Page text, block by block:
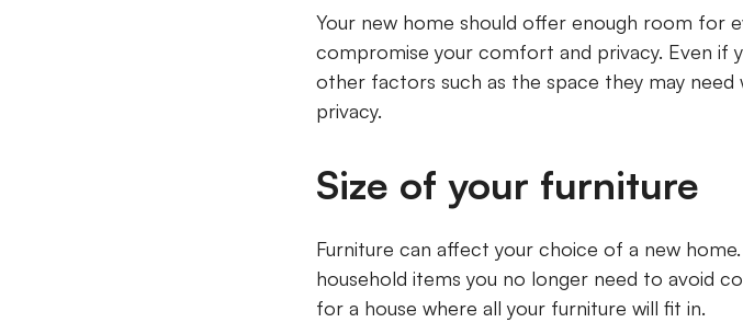
Your new home should offer enough room for
compromise your comfort and privacy. Even if
other factors such as the space they may need
privacy.
Size of your furniture
Furniture can affect your choice of a new
household items you no longer need to avoid
for a house where all your furniture will fit in.